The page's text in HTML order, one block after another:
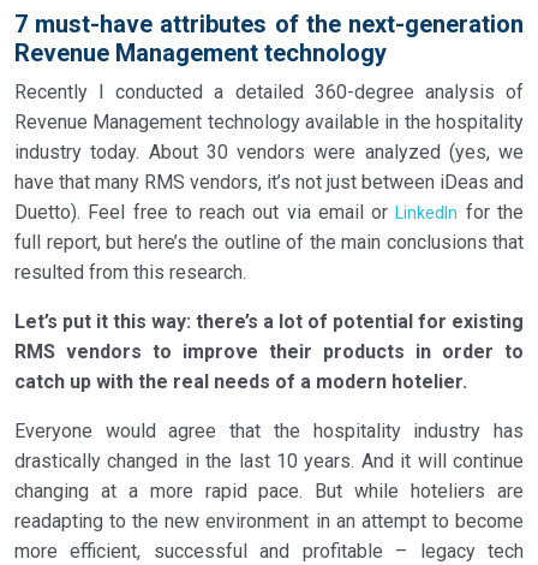
1.5 AI and ML-based algorithms
1.6
Real-time integration with the system of
record (PMS or CRS)
1.7ChatGPT
1.8To conclude…
7 must-have attributes of the next-generation
Revenue Management technology
Recently I conducted a detailed 360-degree analysis of
Revenue Management technology available in the hospitality
industry today. About 30 vendors were analyzed (yes, we
have that many RMS vendors, it’s not just between iDeas and
Duetto). Feel free to reach out via email orLinkedIn for the
full report, but here’s the outline of the main conclusions that
resulted from this research.
Let’s put it this way: there’s a lot of potential for existing
RMS vendors to improve their products in order to
catch up with the real needs of a modern hotelier.
Everyone would agree that the hospitality industry has
drastically changed in the last 10 years. And it will continue
changing at a more rapid pace. But while hoteliers are
readapting to the new environment in an attempt to become
more efficient, successful and profitable – legacy tech